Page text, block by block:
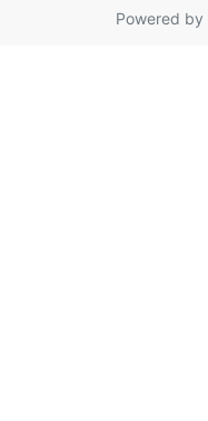
Powered by